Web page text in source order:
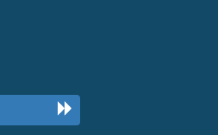
Next
Month